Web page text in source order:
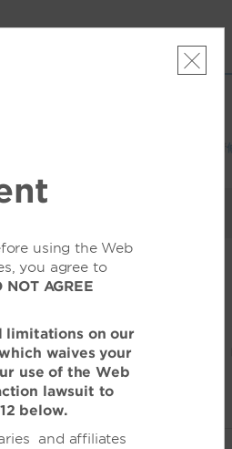
特色设施
客房送餐服务
客房内笔记本电脑
保险箱
using the Web
you agree to
NOT AGREE
limitations on our
waives your
use of the Web
lawsuit to
below.
and affiliates